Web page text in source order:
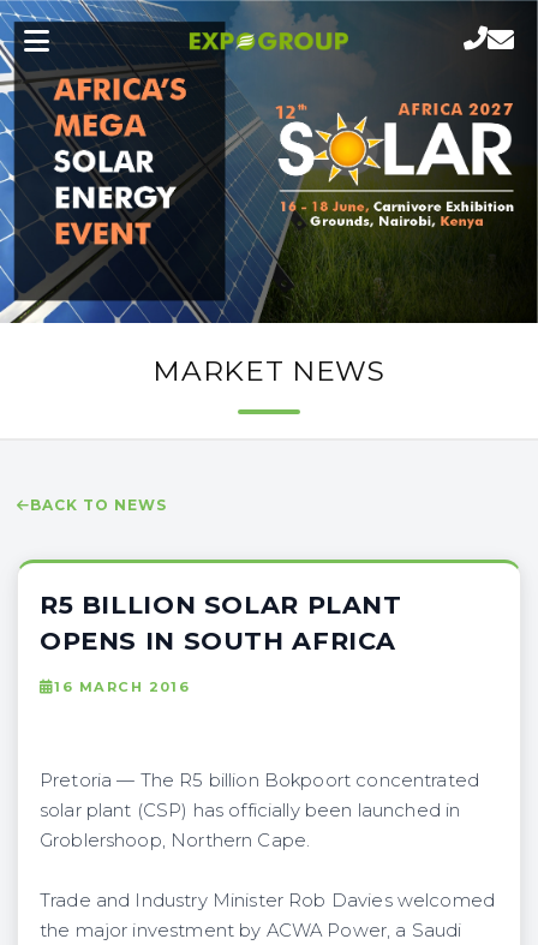
MARKET NEWS
BACK TO NEWS
R5 BILLION SOLAR PLANT
OPENS IN SOUTH AFRICA
16 MARCH 2016
Pretoria — The R5 billion Bokpoort concentrated
solar plant (CSP) has officially been launched in
Groblershoop, Northern Cape.
Trade and Industry Minister Rob Davies welcomed
the major investment by ACWA Power, a Saudi